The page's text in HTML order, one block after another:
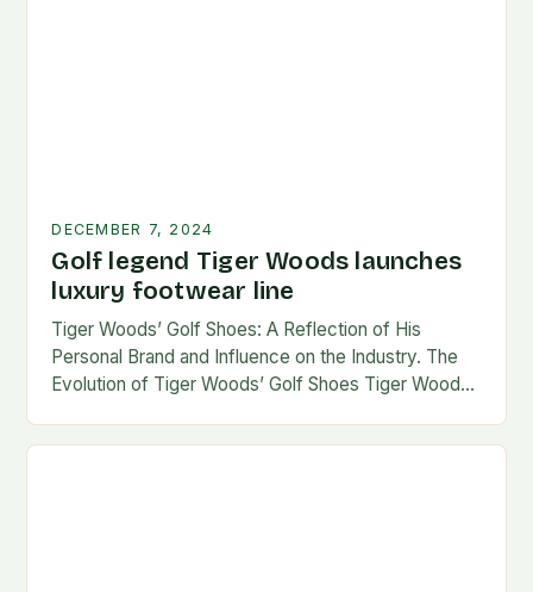
DECEMBER 7, 2024
Golf legend Tiger Woods launches
luxury footwear line
Tiger Woods’ Golf Shoes: A Reflection of His
Personal Brand and Influence on the Industry. The
Evolution of Tiger Woods’ Golf Shoes Tiger Woods,